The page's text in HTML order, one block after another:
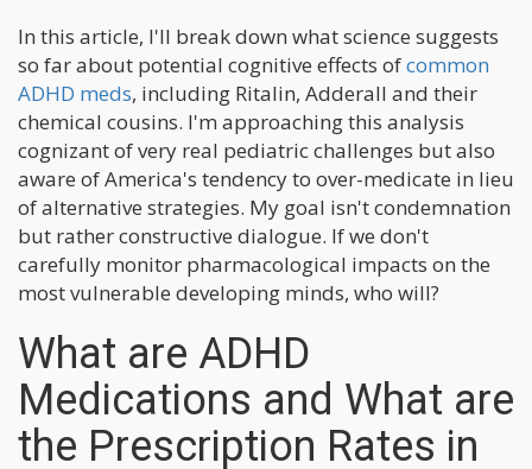
In this article, I'll break down what science suggests
so far about potential cognitive effects ofcommon
ADHD meds, including Ritalin, Adderall and their
chemical cousins. I'm approaching this analysis
cognizant of very real pediatric challenges but also
aware of America's tendency to over-medicate in lieu
of alternative strategies. My goal isn't condemnation
but rather constructive dialogue. If we don't
carefully monitor pharmacological impacts on the
most vulnerable developing minds, who will?
What are ADHD
Medications and What are
the Prescription Rates in